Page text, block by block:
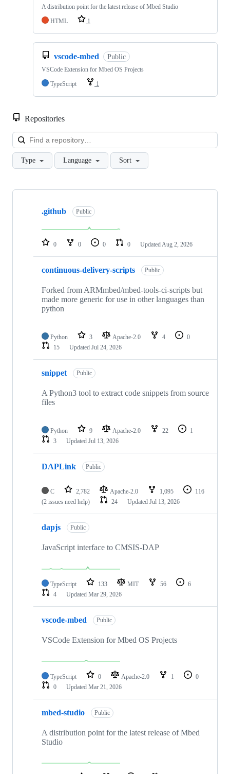
A distribution point for the latest release of Mbed Studio
HTML
1
vscode-mbed Public
VSCode Extension for Mbed OS Projects
TypeScript
1
Repositories
Type Language Sort
Showing
repositories
.github Public
0 0 0 0 Updated Aug 2, 2026
continuous-delivery-scripts Public
Forked from ARMmbed/mbed-tools-ci-scripts but
made more generic for use in other languages than
python
Python 3 Apache-2.0 4
0
15
Updated Jul 24, 2026
snippet Public
A Python3 tool to extract code snippets from source
files
Python 9 Apache-2.0 22
1
3
Updated Jul 13, 2026
DAPLink Public
C 2,782 Apache-2.0 1,095
116
(2 issues need help)
24 Updated Jul 13, 2026
dapjs Public
JavaScript interface to CMSIS-DAP
TypeScript 133 MIT 56
6
4
Updated Mar 29, 2026
vscode-mbed Public
VSCode Extension for Mbed OS Projects
TypeScript 0 Apache-2.0 1
0
0
Updated Mar 21, 2026
mbed-studio Public
A distribution point for the latest release of Mbed
Studio